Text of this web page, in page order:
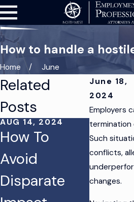
How to handle a
Home
June
June 18,
2024
Employers
termination
Such
conflicts,
changes.
Related
Posts
AUG 14, 2024
How To
Avoid
Disparate
AUG 12,
Your